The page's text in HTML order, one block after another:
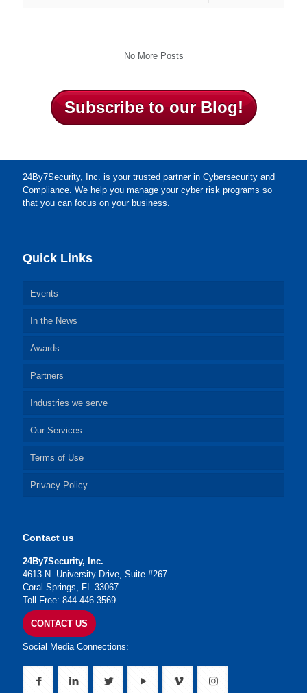
No More Posts
Subscribe to our Blog!
24By7Security, Inc. is your trusted partner in Cybersecurity and
Compliance. We help you manage your cyber risk programs so
that you can focus on your business.
Quick Links
Events
In the News
Awards
Partners
Industries we serve
Our Services
Terms of Use
Privacy Policy
Contact us
24By7Security, Inc.
4613 N. University Drive, Suite #267
Coral Springs, FL 33067
Toll Free: 844-446-3569
CONTACT US
Social Media Connections: